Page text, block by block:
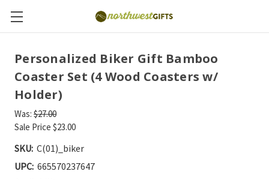
Personalized Biker Gift Bamboo
Coaster Set (4 Wood Coasters w/
Holder)
Was: $27.00
Sale Price $23.00
SKU: C(01)_biker
UPC: 665570237647